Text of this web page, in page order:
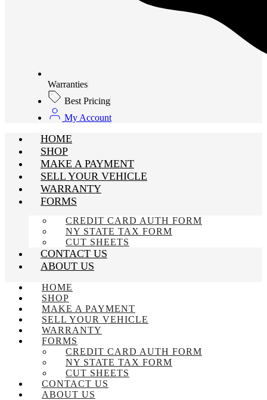
Warranties
Best Pricing
My Account
HOME
SHOP
MAKE A PAYMENT
SELL YOUR VEHICLE
WARRANTY
FORMS
CREDIT CARD AUTH FORM
NY STATE TAX FORM
CUT SHEETS
CONTACT US
ABOUT US
HOME
SHOP
MAKE A PAYMENT
SELL YOUR VEHICLE
WARRANTY
FORMS
CREDIT CARD AUTH FORM
NY STATE TAX FORM
CUT SHEETS
CONTACT US
ABOUT US